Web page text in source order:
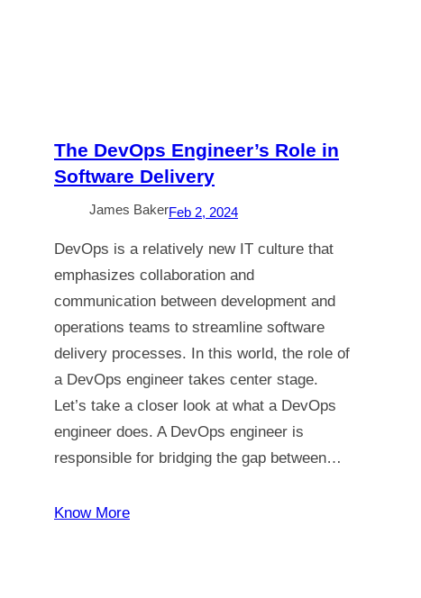
The DevOps Engineer’s Role in
Software Delivery
James BakerFeb 2, 2024
DevOps is a relatively new IT culture that
emphasizes collaboration and
communication between development and
operations teams to streamline software
delivery processes. In this world, the role of
a DevOps engineer takes center stage.
Let’s take a closer look at what a DevOps
engineer does. A DevOps engineer is
responsible for bridging the gap between…
Know More